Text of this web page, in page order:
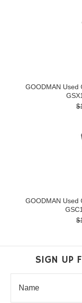
GOODMAN Used
GOODMAN Used
SIGN UP